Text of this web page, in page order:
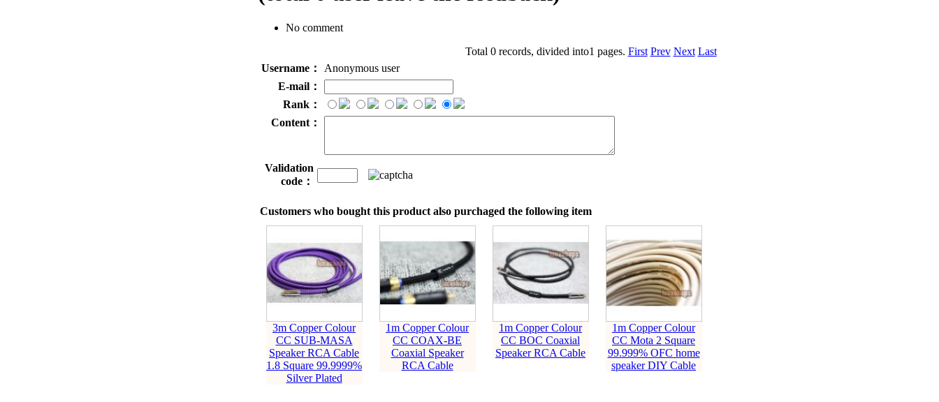
No comment
Total 0 records, divided into1 pages. First Prev Next Last
Username：
Anonymous user
E-mail：
Rank：
Content：
Validation
code：
Customers who bought this product also purchaged the following item
3m Copper Colour
CC SUB-MASA
Speaker RCA Cable
1.8 Square 99.9999%
Silver Plated
1m Copper Colour
CC COAX-BE
Coaxial Speaker
RCA Cable
1m Copper Colour
CC BOC Coaxial
Speaker RCA Cable
1m Copper Colour
CC Mota 2 Square
99.999% OFC home
speaker DIY Cable